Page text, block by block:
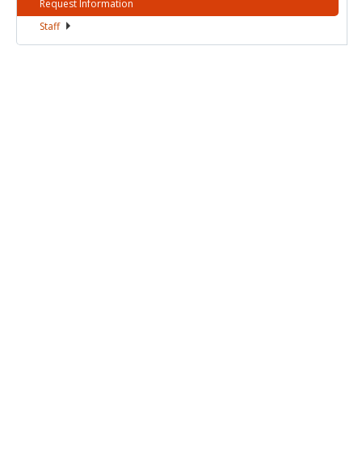
Request Information
Staff